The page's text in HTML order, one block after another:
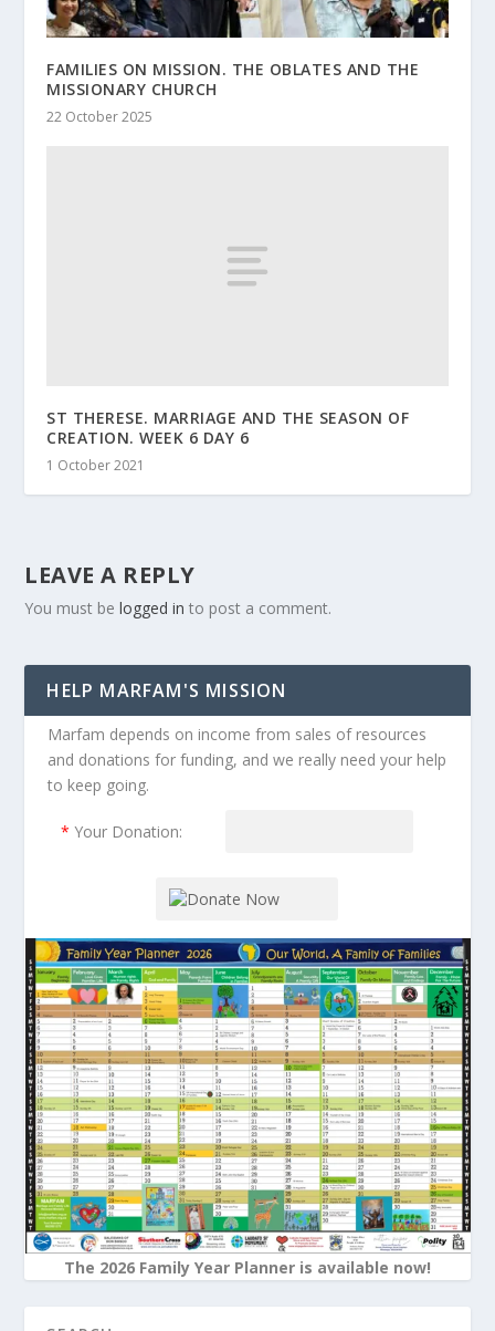
FAMILIES ON MISSION. THE OBLATES AND THE
MISSIONARY CHURCH
22 October 2025
ST THERESE. MARRIAGE AND THE SEASON OF
CREATION. WEEK 6 DAY 6
1 October 2021
LEAVE A REPLY
You must belogged in to post a comment.
HELP MARFAM'S MISSION
Marfam depends on income from sales of resources
and donations for funding, and we really need your help
to keep going.
* Your Donation:
The 2026 Family Year Planner is available now!